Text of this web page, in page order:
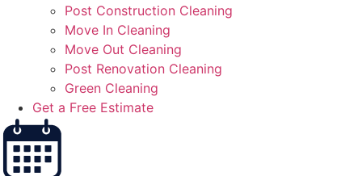
Post Construction Cleaning
Move In Cleaning
Move Out Cleaning
Post Renovation Cleaning
Green Cleaning
Get a Free Estimate